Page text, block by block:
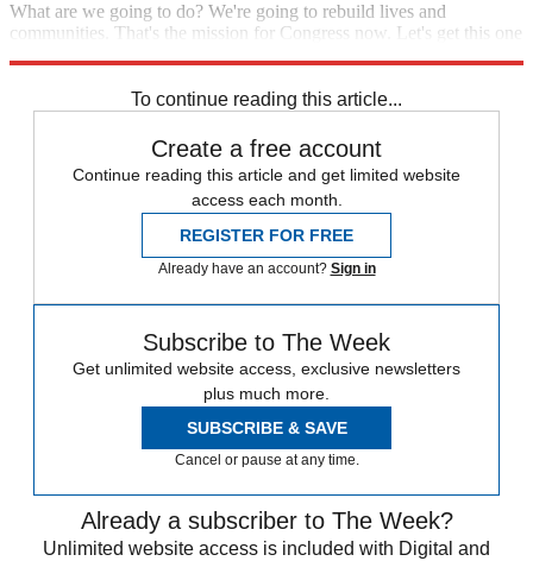
What are we going to do? We're going to rebuild lives and
communities. That's the mission for Congress now. Let's get this one
To continue reading this article...
Create a free account
Continue reading this article and get limited website
access each month.
REGISTER FOR FREE
Already have an account? Sign in
Subscribe to The Week
Get unlimited website access, exclusive newsletters
plus much more.
SUBSCRIBE & SAVE
Cancel or pause at any time.
Already a subscriber to The Week?
Unlimited website access is included with Digital and